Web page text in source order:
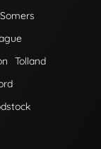
Somers
Tolland